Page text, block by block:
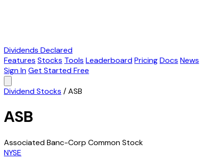
Dividends Declared
Features Stocks Tools LeaderboardPricingDocs News
Sign InGet Started Free
Dividend Stocks /ASB
ASB
Associated Banc-Corp Common Stock
NYSE